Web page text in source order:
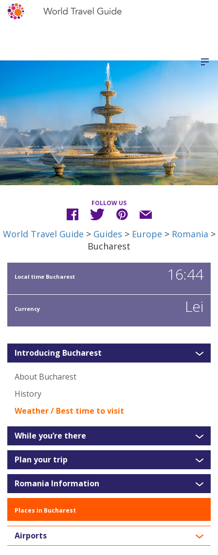
FOLLOW US
World Travel Guide > Guides > Europe > Romania >
Bucharest
Local time Bucharest 16:44
Currency Lei
Introducing Bucharest
About Bucharest
History
Weather / Best time to visit
While you’re there
Plan your trip
Romania Information
Places in Bucharest
Airports